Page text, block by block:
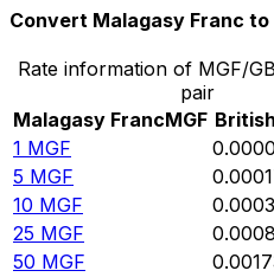
Convert Malagasy Franc to
Rate information of MGF/
pair
Malagasy FrancMGF
1 MGF
5 MGF
10 MGF
25 MGF
50 MGF